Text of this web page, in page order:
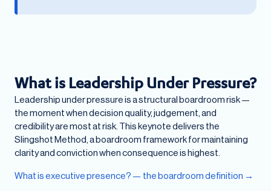
What is Leadership Under Pressure?
Leadership under pressure is a structural boardroom risk —
the moment when decision quality, judgement, and
credibility are most at risk. This keynote delivers the
Slingshot Method, a boardroom framework for maintaining
clarity and conviction when consequence is highest.
What is executive presence? — the boardroom definition →